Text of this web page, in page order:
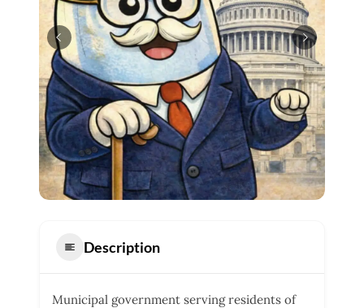
Description
Municipal government serving residents of